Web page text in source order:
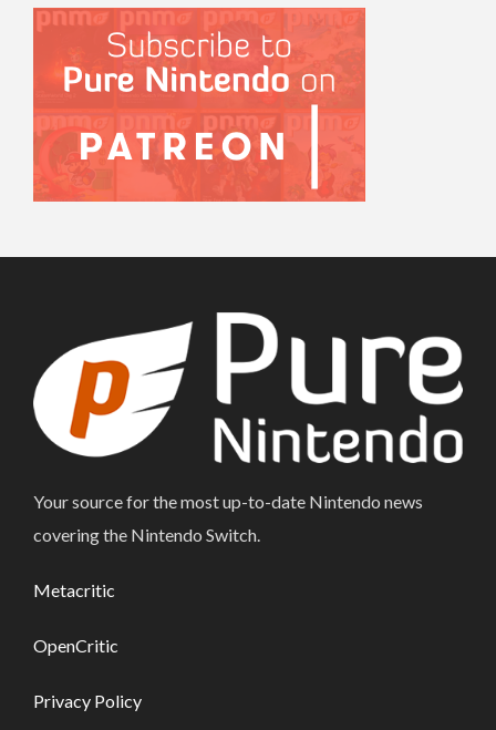
Your source for the most up-to-date Nintendo news
covering the Nintendo Switch.
Metacritic
OpenCritic
Privacy Policy